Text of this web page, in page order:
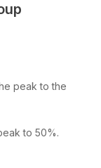
peak to the
to 50%.